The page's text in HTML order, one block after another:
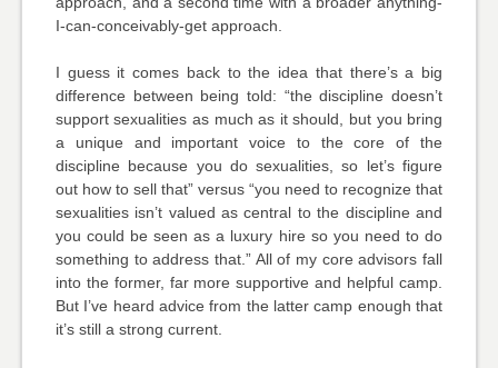
I-can-conceivably-get approach.
I guess it comes back to the idea that there’s a big
difference between being told: “the discipline doesn’t
support sexualities as much as it should, but you bring
a unique and important voice to the core of the
discipline because you do sexualities, so let’s figure
out how to sell that” versus “you need to recognize that
sexualities isn’t valued as central to the discipline and
you could be seen as a luxury hire so you need to do
something to address that.” All of my core advisors fall
into the former, far more supportive and helpful camp.
But I’ve heard advice from the latter camp enough that
it’s still a strong current.